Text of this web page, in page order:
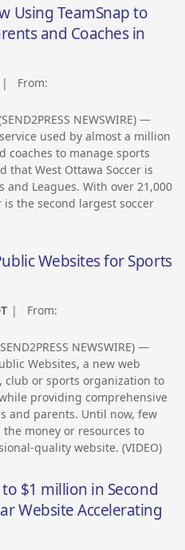
Using TeamSnap to
and Coaches in
| From:
NEWSWIRE) —
used by almost a million
coaches to manage sports
that West Ottawa Soccer is
and Leagues. With over 21,000
is the second largest soccer
Websites for Sports
| From:
NEWSWIRE) —
Websites, a new web
club or sports organization to
providing comprehensive
and parents. Until now, few
money or resources to
quality website. (VIDEO)
to $1 million in Second
Website Accelerating